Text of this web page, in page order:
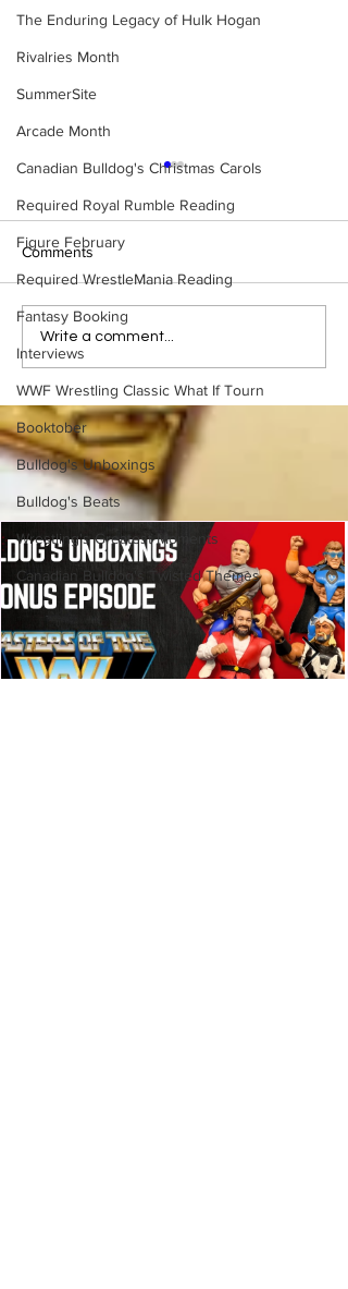
The Enduring Legacy of Hulk Hogan
Rivalries Month
SummerSite
Arcade Month
Canadian Bulldog's Christmas Carols
Required Royal Rumble Reading
Figure February
Required WrestleMania Reading
Fantasy Booking
Interviews
WWF Wrestling Classic What If Tourn
Booktober
Bulldog's Unboxings
Bulldog's Beats
Wrestling's Greatest Moments
Canadian Bulldog's Twisted Themes
BEST OF BULLDOG:
Hieroglyphics Discovered
Documenting First Ric Flair
Match
Comments
Write a comment...